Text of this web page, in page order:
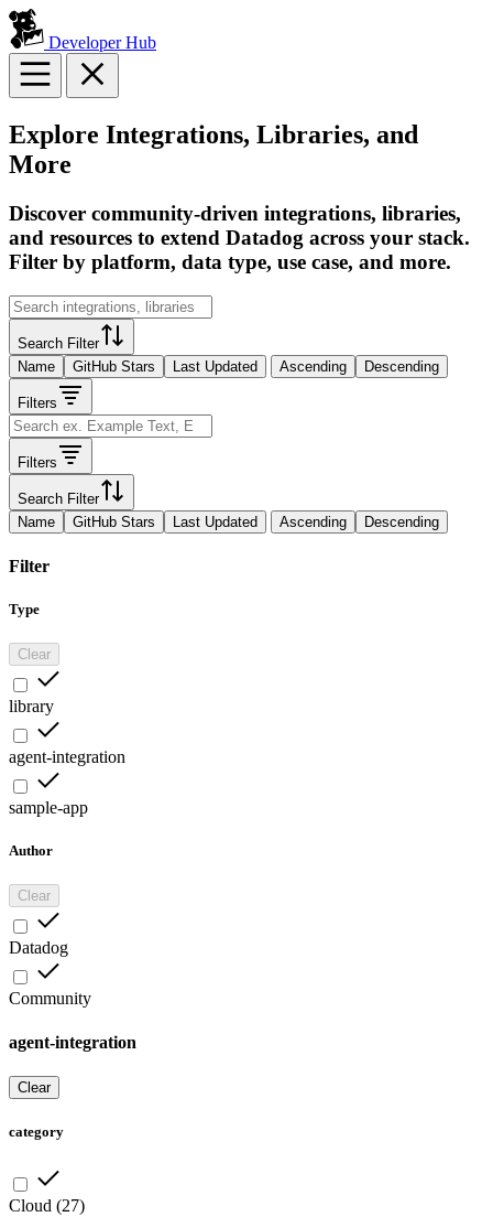
Developer Hub
Explore Integrations, Libraries, and
More
Discover community-driven integrations, libraries,
and resources to extend Datadog across your stack.
Filter by platform, data type, use case, and more.
Search Filter
Name
GitHub Stars Last Updated Ascending Descending
Filters
Filters
Search Filter
Name
GitHub Stars Last Updated Ascending Descending
Filter
Type
Clear
library
agent-integration
sample-app
Author
Clear
Datadog
Community
agent-integration
Clear
category
Cloud (27)